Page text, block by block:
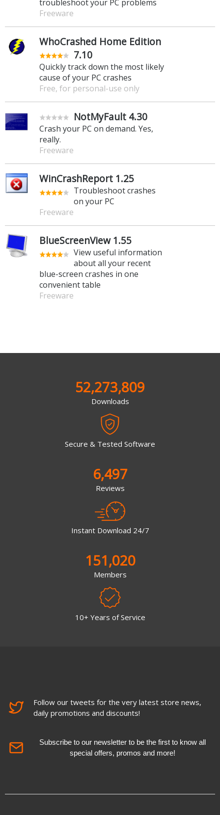
troubleshoot your PC problems
Freeware
WhoCrashed Home Edition
7.10
Quickly track down the most likely
cause of your PC crashes
Free, for personal-use only
NotMyFault 4.30
Crash your PC on demand. Yes,
really.
Freeware
WinCrashReport 1.25
Troubleshoot crashes
on your PC
Freeware
BlueScreenView 1.55
View useful information
about all your recent
blue-screen crashes in one
convenient table
Freeware
52,273,809
Downloads
Secure & Tested Software
6,497
Reviews
Instant Download 24/7
151,020
Members
10+ Years of Service
Follow our tweets for the very latest store news,
daily promotions and discounts!
Subscribe to our newsletter to be the first to know all
special offers, promos and more!